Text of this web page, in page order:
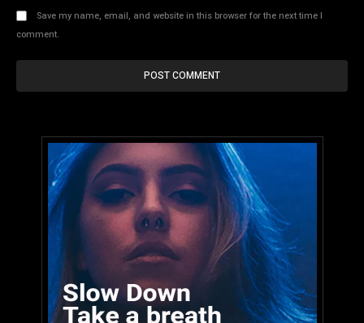
Save my name, email, and website in this browser for the next time I
comment.